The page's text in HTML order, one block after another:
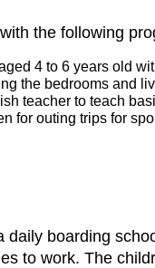
the following
4 to 6 years old
the bedrooms and
teacher to teach
for outing trips for
daily boarding
to work. The